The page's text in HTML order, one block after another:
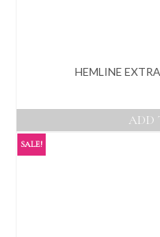
HEMLINE
ADD
SALE!